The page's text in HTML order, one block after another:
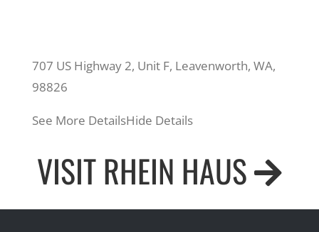
707 US Highway 2, Unit F, Leavenworth, WA,
98826
See More DetailsHide Details
VISIT RHEIN HAUS